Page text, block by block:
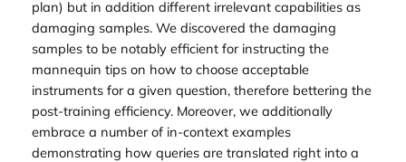
plan) but in addition different irrelevant capabilities as
damaging samples. We discovered the damaging
samples to be notably efficient for instructing the
mannequin tips on how to choose acceptable
instruments for a given question, therefore bettering the
post-training efficiency. Moreover, we additionally
embrace a number of in-context examples
demonstrating how queries are translated right into a